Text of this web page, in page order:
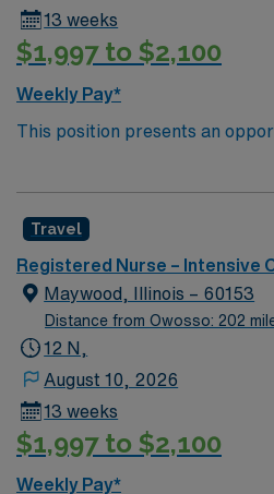
13 weeks
$1,997 to $2,100
Weekly Pay*
This position presents an
team of passionate physicians
rooted in compassion,
outcomes. This highly
creative, energetic caregivers.
Travel
Registered Nurse – Intensive
Maywood, Illinois – 60153
Distance from Owosso: 202
12 N,
August 10, 2026
13 weeks
$1,997 to $2,100
Weekly Pay*